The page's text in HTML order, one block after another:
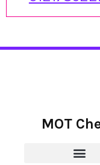
MOT